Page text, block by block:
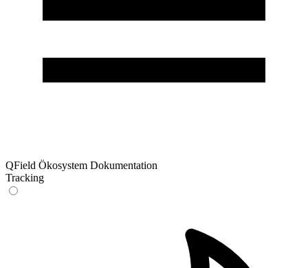
QField Ökosystem Dokumentation
Tracking